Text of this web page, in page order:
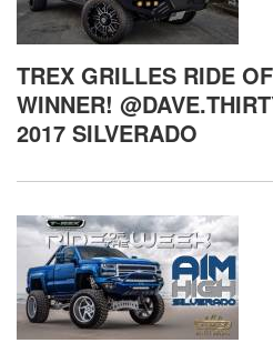
TREX GRILLES RIDE
WINNER!
2017 SILVERADO